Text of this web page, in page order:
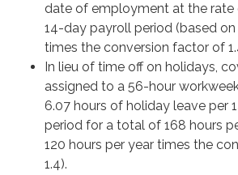
date of employment at the rate
14-day payroll period (based on
times the conversion factor of
In lieu of time off on holidays,
assigned to a 56-hour
6.07 hours of holiday leave per
period for a total of 168 hours
120 hours per year times the
1.4).